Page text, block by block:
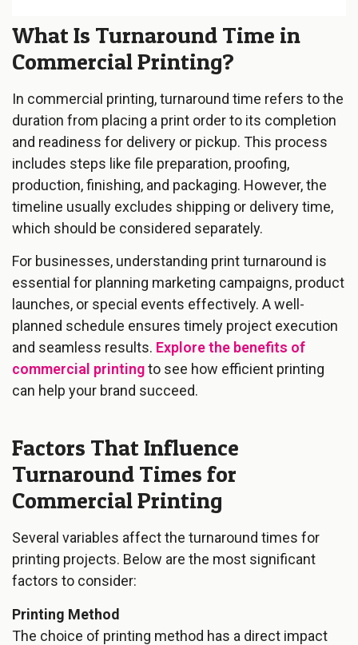
What Is Turnaround Time in
Commercial Printing?
In commercial printing, turnaround time refers to the
duration from placing a print order to its completion
and readiness for delivery or pickup. This process
includes steps like file preparation, proofing,
production, finishing, and packaging. However, the
timeline usually excludes shipping or delivery time,
which should be considered separately.
For businesses, understanding print turnaround is
essential for planning marketing campaigns, product
launches, or special events effectively. A well-
planned schedule ensures timely project execution
and seamless results. Explore the benefits of
commercial printingto see how efficient printing
can help your brand succeed.
Factors That Influence
Turnaround Times for
Commercial Printing
Several variables affect the turnaround times for
printing projects. Below are the most significant
factors to consider:
Printing Method
The choice of printing method has a direct impact